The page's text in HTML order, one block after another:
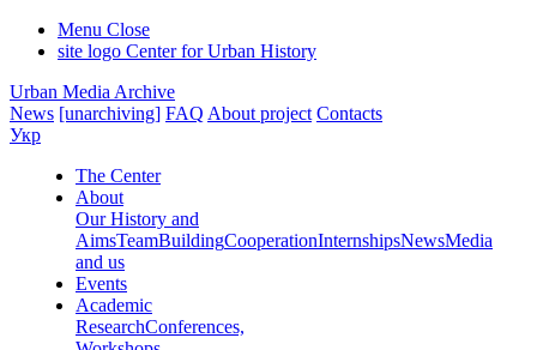
Menu Close
site logo Center for Urban History
Urban Media Archive
News [unarchiving] FAQ About project Contacts
Укр
The Center
About
Our History and
AimsTeamBuildingCooperationInternshipsNewsMedia
and us
Events
Academic
ResearchConferences,